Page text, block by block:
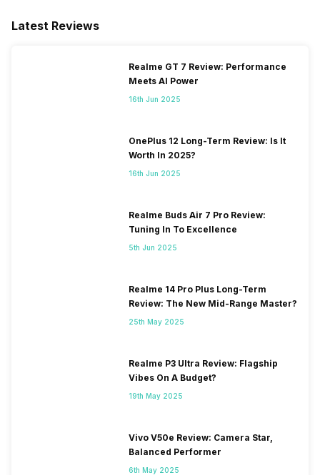
Latest Reviews
Realme GT 7 Review: Performance
Meets AI Power
16th Jun 2025
OnePlus 12 Long-Term Review: Is It
Worth In 2025?
16th Jun 2025
Realme Buds Air 7 Pro Review:
Tuning In To Excellence
5th Jun 2025
Realme 14 Pro Plus Long-Term
Review: The New Mid-Range Master?
25th May 2025
Realme P3 Ultra Review: Flagship
Vibes On A Budget?
19th May 2025
Vivo V50e Review: Camera Star,
Balanced Performer
6th May 2025